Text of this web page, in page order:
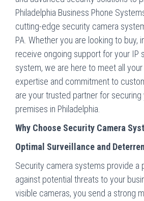
Philadelphia Business Phone
cutting-edge security camera
PA. Whether you are looking to buy,
receive ongoing support for your IP
system, we are here to meet all
expertise and commitment to
are your trusted partner for securing
premises in Philadelphia.
Why Choose Security Camera
Optimal Surveillance and
Security camera systems provide a
against potential threats to your
visible cameras, you send a strong